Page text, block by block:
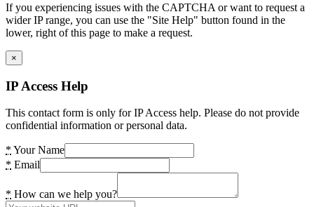
If you experiencing issues with the CAPTCHA or want to request a
wider IP range, you can use the "Site Help" button found in the
lower, right of this page to make a request.
×
IP Access Help
This contact form is only for IP Access help. Please do not provide
confidential information or personal data.
* Your Name
* Email
* How can we help you?